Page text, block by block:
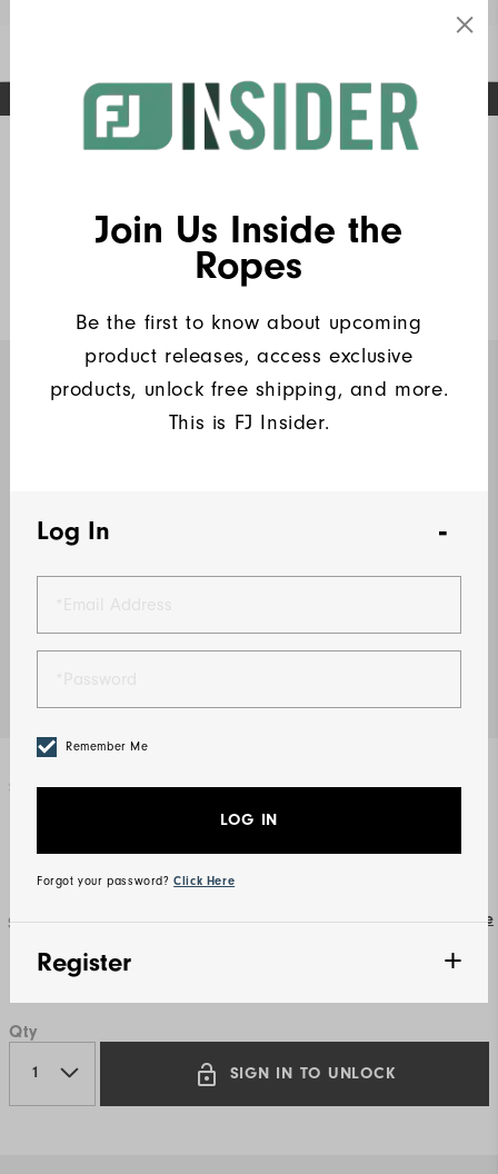
#1 SHOE IN GOLF #1 GLOVE IN GOLF
FREE STANDARD SHIPPING ON ALL ORDERS
UPGRADE NOTICE: ORDERS WILL SHIP MID-AUGUST​
Wordmark Solid Lisle Women
INSIDERS ONLY
Select Color White
Select Size Size Guide
S M
Qty
SIGN IN TO UNLOCK
Join Us Inside the
Ropes
Be the first to know about upcoming
product releases, access exclusive
products, unlock free shipping, and more.
This is FJ Insider.
Log In
Remember Me
LOG IN
Forgot your password? Click Here
Register